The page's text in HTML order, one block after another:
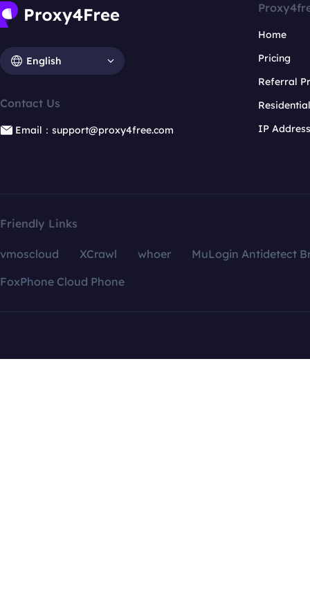
English
Contact Us
Email：support@proxy4free.com
Home
Pricing
Referral
IP
Friendly Links
vmoscloud XCrawl whoer
MuLogin Antidetect
FoxPhone Cloud Phone